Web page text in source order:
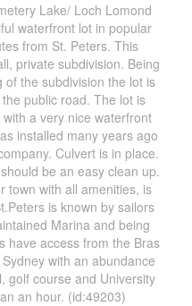
Lake/ Loch Lomond
waterfront lot in popular
from St. Peters. This
private subdivision. Being
the subdivision the lot is
public road. The lot is
a very nice waterfront
installed many years ago
Culvert is in place.
be an easy clean up.
town with all amenities, is
is known by sailors
Marina and being
have access from the Bras
with an abundance
golf course and University
an hour. (id:49203)